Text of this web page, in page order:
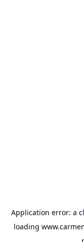
Application error: a
loading